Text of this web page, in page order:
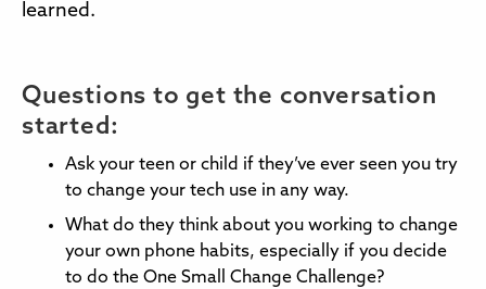
learned.
Questions to get the conversation
started:
Ask your teen or child if they’ve ever seen you try
to change your tech use in any way.
What do they think about you working to change
your own phone habits, especially if you decide
to do the One Small Change Challenge?